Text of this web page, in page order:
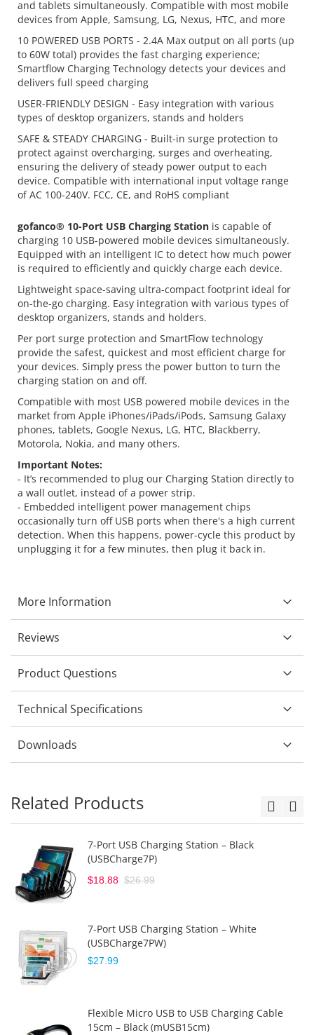
and tablets simultaneously. Compatible with most mobile
devices from Apple, Samsung, LG, Nexus, HTC, and more
10 POWERED USB PORTS - 2.4A Max output on all ports (up
to 60W total) provides the fast charging experience;
Smartflow Charging Technology detects your devices and
delivers full speed charging
USER-FRIENDLY DESIGN - Easy integration with various
types of desktop organizers, stands and holders
SAFE & STEADY CHARGING - Built-in surge protection to
protect against overcharging, surges and overheating,
ensuring the delivery of steady power output to each
device. Compatible with international input voltage range
of AC 100-240V. FCC, CE, and RoHS compliant
gofanco® 10-Port USB Charging Station is capable of
charging 10 USB-powered mobile devices simultaneously.
Equipped with an intelligent IC to detect how much power
is required to efficiently and quickly charge each device.
Lightweight space-saving ultra-compact footprint ideal for
on-the-go charging. Easy integration with various types of
desktop organizers, stands and holders.
Per port surge protection and SmartFlow technology
provide the safest, quickest and most efficient charge for
your devices. Simply press the power button to turn the
charging station on and off.
Compatible with most USB powered mobile devices in the
market from Apple iPhones/iPads/iPods, Samsung Galaxy
phones, tablets, Google Nexus, LG, HTC, Blackberry,
Motorola, Nokia, and many others.
Important Notes:
- It’s recommended to plug our Charging Station directly to
a wall outlet, instead of a power strip.
- Embedded intelligent power management chips
occasionally turn off USB ports when there's a high current
detection. When this happens, power-cycle this product by
unplugging it for a few minutes, then plug it back in.
More Information
Reviews
Product Questions
Technical Specifications
Downloads
Related Products
7-Port USB Charging Station – Black
(USBCharge7P)
$18.88 $26.99
7-Port USB Charging Station – White
(USBCharge7PW)
$27.99
Flexible Micro USB to USB Charging Cable
15cm – Black (mUSB15cm)